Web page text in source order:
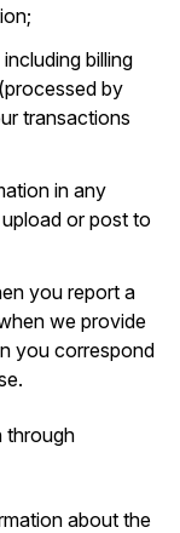
billing
by
transactions
in any
or post to
you report a
we provide
you correspond
through
about the